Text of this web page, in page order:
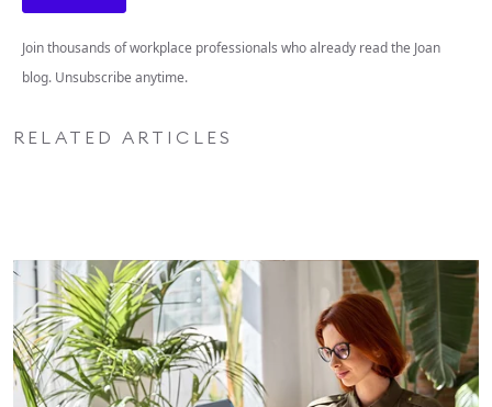
Join thousands of workplace professionals who already read the Joan
blog. Unsubscribe anytime.
RELATED ARTICLES